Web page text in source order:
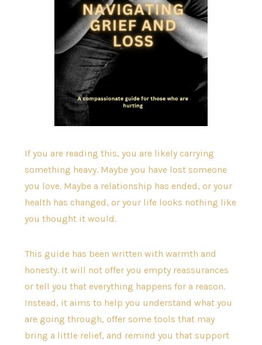
If you are reading this, you are likely carrying
something heavy. Maybe you have lost someone
you love. Maybe a relationship has ended, or your
health has changed, or your life looks nothing like
you thought it would.
This guide has been written with warmth and
honesty. It will not offer you empty reassurances
or tell you that everything happens for a reason.
Instead, it aims to help you understand what you
are going through, offer some tools that may
bring a little relief, and remind you that support